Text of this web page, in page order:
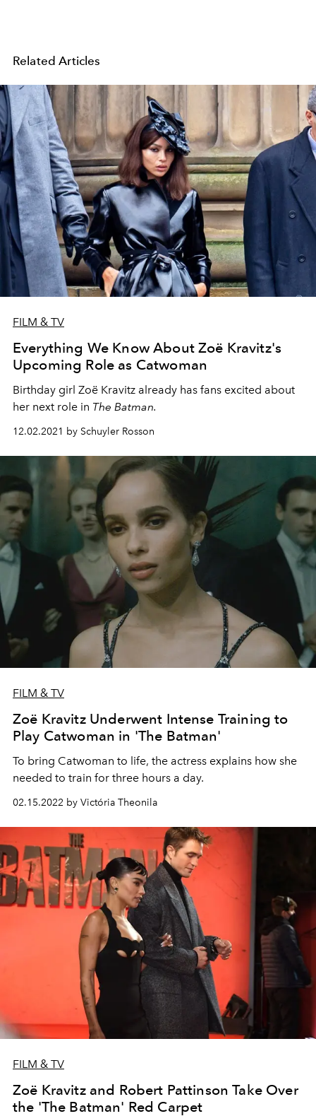
Related Articles
FILM & TV
Everything We Know About Zoë Kravitz's
Upcoming Role as Catwoman
Birthday girl Zoë Kravitz already has fans excited about
her next role in The Batman.
12.02.2021 by Schuyler Rosson
FILM & TV
Zoë Kravitz Underwent Intense Training to
Play Catwoman in 'The Batman'
To bring Catwoman to life, the actress explains how she
needed to train for three hours a day.
02.15.2022 by Victória Theonila
FILM & TV
Zoë Kravitz and Robert Pattinson Take Over
the 'The Batman' Red Carpet